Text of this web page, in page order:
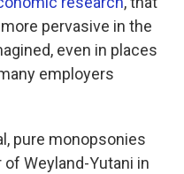
pervasive in the
even in places
employers
pure monopsonies
Weyland-Yutani in